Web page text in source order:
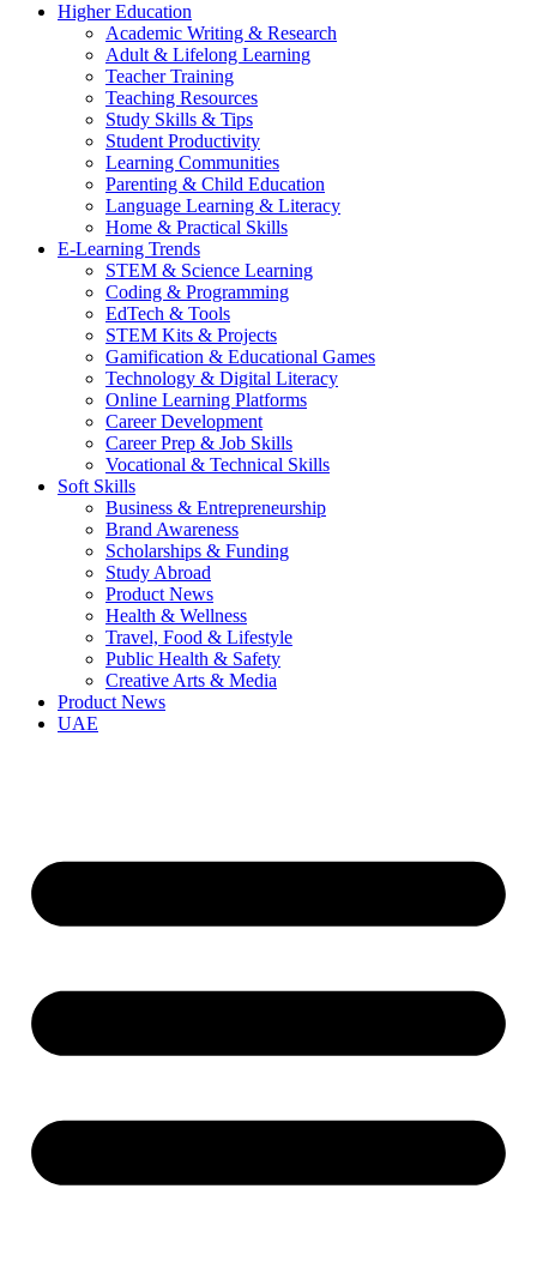
Higher Education
Academic Writing & Research
Adult & Lifelong Learning
Teacher Training
Teaching Resources
Study Skills & Tips
Student Productivity
Learning Communities
Parenting & Child Education
Language Learning & Literacy
Home & Practical Skills
E-Learning Trends
STEM & Science Learning
Coding & Programming
EdTech & Tools
STEM Kits & Projects
Gamification & Educational Games
Technology & Digital Literacy
Online Learning Platforms
Career Development
Career Prep & Job Skills
Vocational & Technical Skills
Soft Skills
Business & Entrepreneurship
Brand Awareness
Scholarships & Funding
Study Abroad
Product News
Health & Wellness
Travel, Food & Lifestyle
Public Health & Safety
Creative Arts & Media
Product News
UAE